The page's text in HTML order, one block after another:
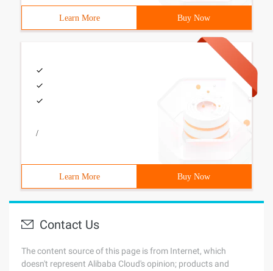
Learn More Buy Now
/
Learn More Buy Now
Contact Us
The content source of this page is from Internet, which
doesn't represent Alibaba Cloud's opinion; products and